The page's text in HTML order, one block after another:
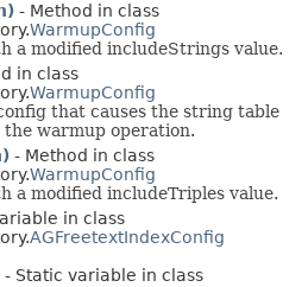
- Method in class
WarmupConfig
a modified includeStrings value.
in class
WarmupConfig
that causes the string table
warmup operation.
- Method in class
WarmupConfig
a modified includeTriples value.
in class
AGFreetextIndexConfig
- Static variable in class